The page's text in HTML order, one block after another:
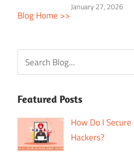
January 27, 2026
Blog Home >>
Featured Posts
How Do I
Hackers?